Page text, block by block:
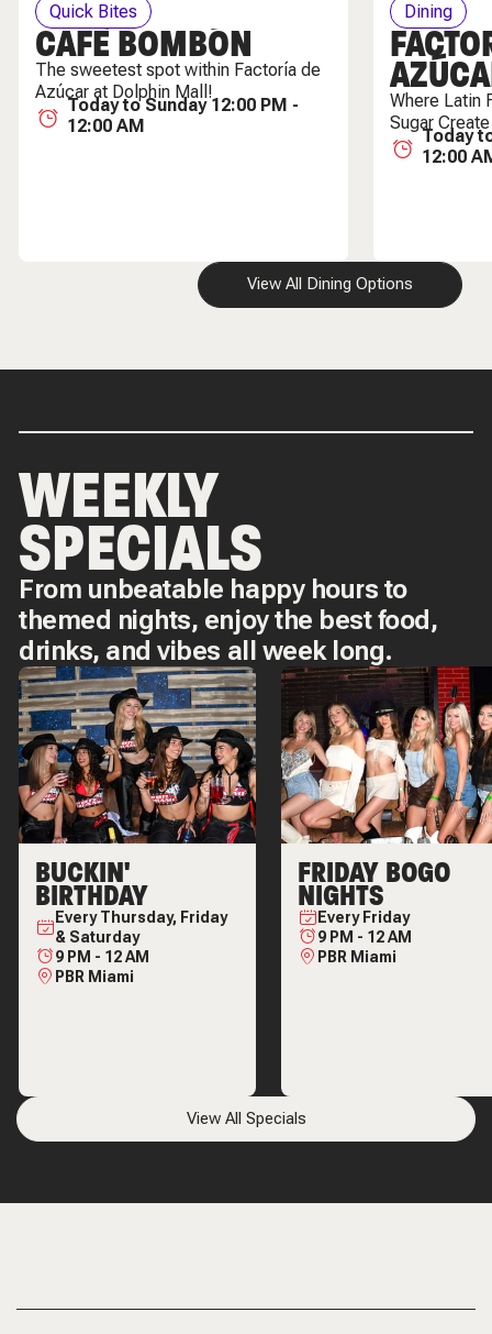
Quick Bites
CAFÈ BOMBÓN
The sweetest spot within Factoría de
Azúcar at Dolphin Mall!
Today to Sunday 12:00 PM -
12:00 AM
Dining
Where Latin
Sugar
Today
12:00
View All Dining Options
WEEKLY
SPECIALS
From unbeatable happy hours to
themed nights, enjoy the best food,
drinks, and vibes all week long.
BUCKIN'
BIRTHDAY
EveryThursday, Friday
& Saturday
9 PM - 12 AM
PBR Miami
FRIDAY BOGO
NIGHTS
EveryFriday
9 PM - 12 AM
PBR Miami
View All Specials